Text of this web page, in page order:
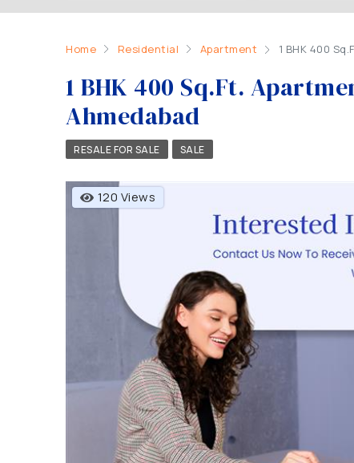
Home Residential Apartment 1 BHK 400
1 BHK 400 Sq.Ft.
Ahmedabad
RESALE FOR SALE SALE
120 Views